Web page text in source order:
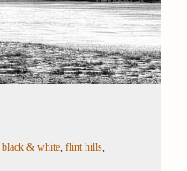
black & white, flint hills,